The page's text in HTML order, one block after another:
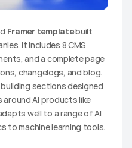
Framer template built
It includes 8 CMS
and a complete page
changelogs, and blog.
sections designed
AI products like
well to a range of AI
to machine learning tools.